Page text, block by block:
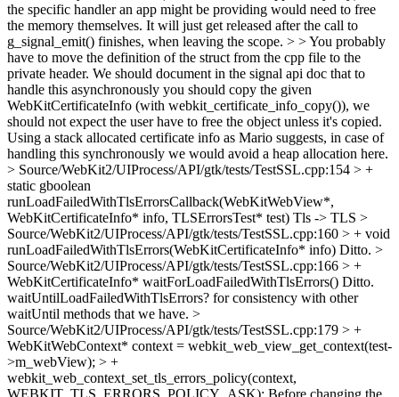
the specific handler an app might be providing would need to free
the memory themselves. It will just get released after the call to
g_signal_emit() finishes, when leaving the scope. > > You probably
have to move the definition of the struct from the cpp file to the
private header. We should document in the signal api doc that to
handle this asynchronously you should copy the given
WebKitCertificateInfo (with webkit_certificate_info_copy()), we
should not expect the user have to free the object unless it's copied.
Using a stack allocated certificate info as Mario suggests, in case of
handling this synchronously we would avoid a heap allocation here.
> Source/WebKit2/UIProcess/API/gtk/tests/TestSSL.cpp:154 > +
static gboolean
runLoadFailedWithTlsErrorsCallback(WebKitWebView*,
WebKitCertificateInfo* info, TLSErrorsTest* test) Tls -> TLS >
Source/WebKit2/UIProcess/API/gtk/tests/TestSSL.cpp:160 > + void
runLoadFailedWithTlsErrors(WebKitCertificateInfo* info) Ditto. >
Source/WebKit2/UIProcess/API/gtk/tests/TestSSL.cpp:166 > +
WebKitCertificateInfo* waitForLoadFailedWithTlsErrors() Ditto.
waitUntilLoadFailedWithTlsErrors? for consistency with other
waitUntil methods that we have. >
Source/WebKit2/UIProcess/API/gtk/tests/TestSSL.cpp:179 > +
WebKitWebContext* context = webkit_web_view_get_context(test-
>m_webView); > +
webkit_web_context_set_tls_errors_policy(context,
WEBKIT_TLS_ERRORS_POLICY_ASK); Before changing the